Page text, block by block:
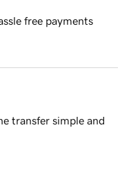
free payments
transfer simple and